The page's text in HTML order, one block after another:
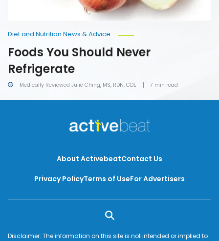
Medically Reviewed Julie Ching, MS, RDN, CDE
Diet and Nutrition News & Advice
Foods You Should Never
Refrigerate
7 min read
About ActivebeatContact Us
Privacy PolicyTerms of UseFor Advertisers
Disclaimer: The information on this site is not intended or implied to